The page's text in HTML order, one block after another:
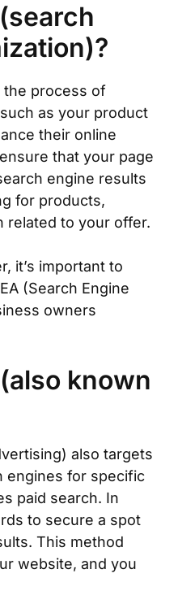
the process of
as your product
their online
that your page
engine results
for products,
related to your offer.
it’s important to
(Search Engine
owners
known
also targets
engines for specific
paid search. In
to secure a spot
This method
website, and you